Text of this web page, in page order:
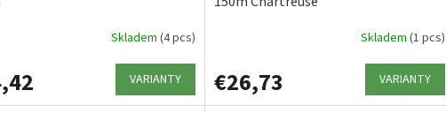
Skladem (4 pcs)
VARIANTY
Skladem (1 pcs)
€26,73 VARIANTY